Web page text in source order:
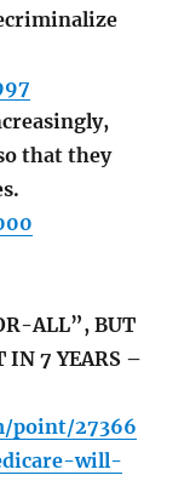
that they
ALL”, BUT
IN 7 YEARS –
point/27366
will-